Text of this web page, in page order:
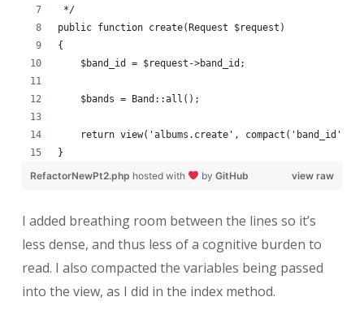
*/
public function create(Request $request)
{
    $band_id = $request->band_id;
    $bands = Band::all();
return view('albums.create', compact('band_id',
}
view raw
RefactorNewPt2.php hosted with by GitHub
I added breathing room between the lines so it’s
less dense, and thus less of a cognitive burden to
read. I also compacted the variables being passed
into the view, as I did in the index method.